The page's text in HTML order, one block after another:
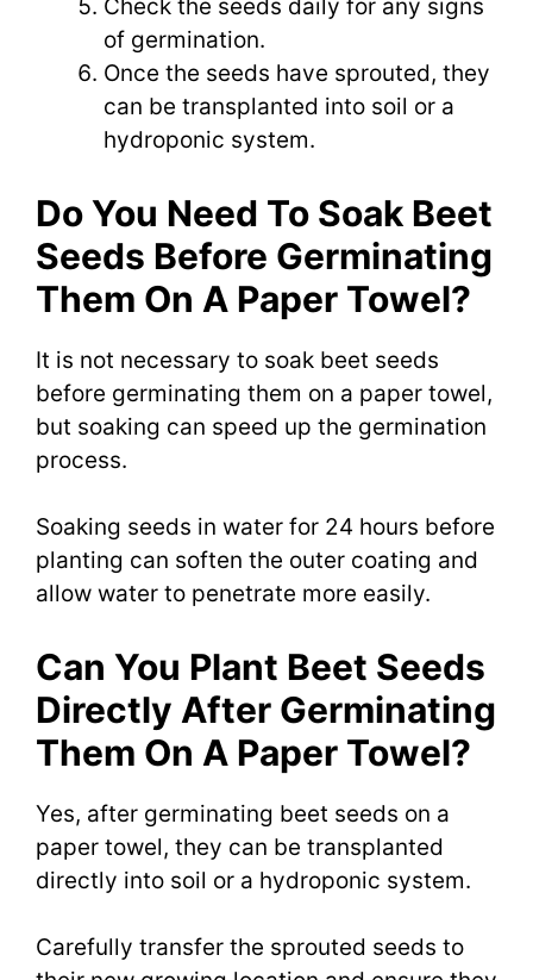
Check the seeds daily for any signs
of germination.
Once the seeds have sprouted, they
can be transplanted into soil or a
hydroponic system.
Do You Need To Soak Beet
Seeds Before Germinating
Them On A Paper Towel?
It is not necessary to soak beet seeds
before germinating them on a paper towel,
but soaking can speed up the germination
process.
Soaking seeds in water for 24 hours before
planting can soften the outer coating and
allow water to penetrate more easily.
Can You Plant Beet Seeds
Directly After Germinating
Them On A Paper Towel?
Yes, after germinating beet seeds on a
paper towel, they can be transplanted
directly into soil or a hydroponic system.
Carefully transfer the sprouted seeds to